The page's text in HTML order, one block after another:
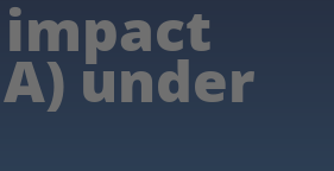
under